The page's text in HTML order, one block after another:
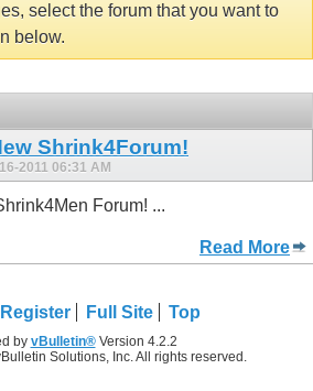
select the forum that you want to
below.
Shrink4Forum!
2011 06:31 AM
Forum! ...
Read More
Register Full Site Top
by vBulletin®Version 4.2.2
Solutions, Inc. All rights reserved.